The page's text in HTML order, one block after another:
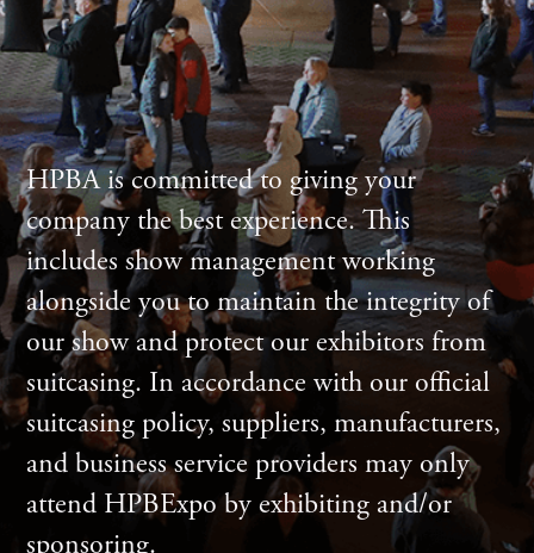
HPBA is committed to giving your
company the best experience. This
includes show management working
alongside you to maintain the integrity of
our show and protect our exhibitors from
suitcasing. In accordance with our official
suitcasing policy, suppliers, manufacturers,
and business service providers may only
attend HPBExpo by exhibiting and/or
sponsoring.